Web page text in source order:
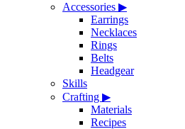
Accessories ▶
Earrings
Necklaces
Rings
Belts
Headgear
Skills
Crafting ▶
Materials
Recipes